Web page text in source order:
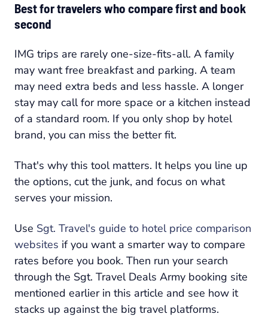
Best for travelers who compare first and book
second
IMG trips are rarely one-size-fits-all. A family
may want free breakfast and parking. A team
may need extra beds and less hassle. A longer
stay may call for more space or a kitchen instead
of a standard room. If you only shop by hotel
brand, you can miss the better fit.
That's why this tool matters. It helps you line up
the options, cut the junk, and focus on what
serves your mission.
Use Sgt. Travel's guide to hotel price comparison
websites if you want a smarter way to compare
rates before you book. Then run your search
through the Sgt. Travel Deals Army booking site
mentioned earlier in this article and see how it
stacks up against the big travel platforms.